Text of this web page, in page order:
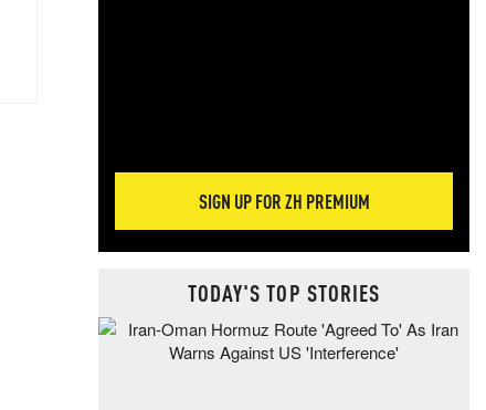
SIGN UP FOR ZH PREMIUM
TODAY'S TOP STORIES